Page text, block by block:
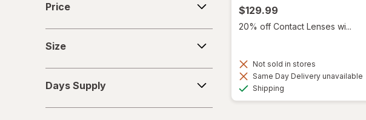
PureVision
Price
Size
Supply
Days Supply
$129.99
20% off Contact Lenses wi...
Not sold in stores
Same Day Delivery unavailable
Shipping